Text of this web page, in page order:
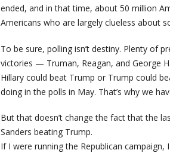
ended, and in that time, about 50 million
Americans who are largely clueless about
To be sure, polling isn’t destiny. Plenty of
victories — Truman, Reagan, and George
Hillary could beat Trump or Trump could
doing in the polls in May. That’s why we
But that doesn’t change the fact that the
Sanders beating Trump.
If I were running the Republican